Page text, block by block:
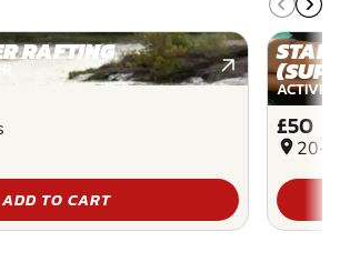
RAFTING
ADD TO CART
(SUP)
£50
location_on 20+